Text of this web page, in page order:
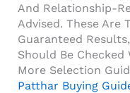
And Relationship-
Advised. These Are
Guaranteed
Should Be
More Selection
Patthar Buying